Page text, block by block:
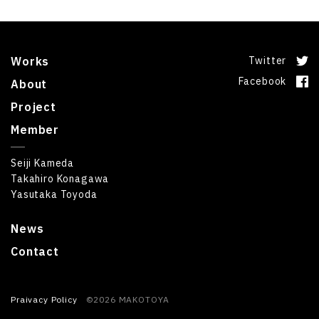
Works
About
News
Project
Member
Seiji Kameda
Takahiro Konagawa
Yasutaka Toyoda
Contact
Twitter
Facebook
Praivacy Policy ©2026 MAKOTOYA